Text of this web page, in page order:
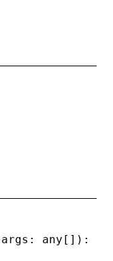
args: any[]):